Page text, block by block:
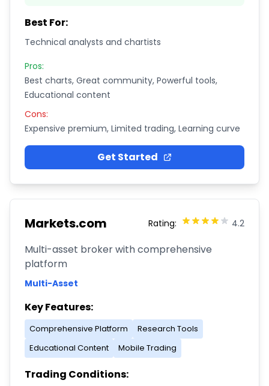
Best For:
Technical analysts and chartists
Pros:
Best charts, Great community, Powerful tools,
Educational content
Cons:
Expensive premium, Limited trading, Learning curve
Get Started
Markets.com Rating: 4.2
Multi-asset broker with comprehensive
platform
Multi-Asset
Key Features:
Comprehensive Platform
Research Tools
Educational Content
Mobile Trading
Trading Conditions: